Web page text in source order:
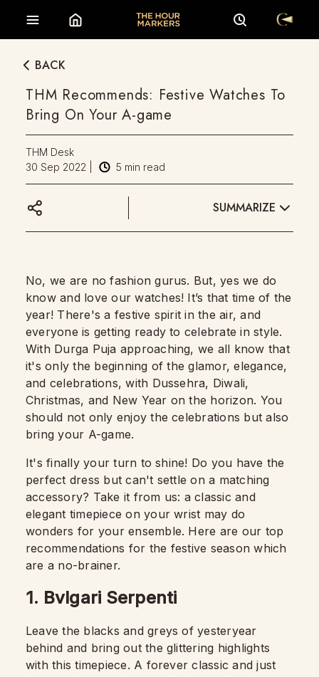
BACK
THM Recommends: Festive Watches To
Bring On Your A-game
THM Desk
30 Sep 2022
5 min read
SUMMARIZE
No, we are no fashion gurus. But, yes we do
know and love our watches! It’s that time of the
year! There's a festive spirit in the air, and
everyone is getting ready to celebrate in style.
With Durga Puja approaching, we all know that
it's only the beginning of the glamor, elegance,
and celebrations, with Dussehra, Diwali,
Christmas, and New Year on the horizon. You
should not only enjoy the celebrations but also
bring your A-game.
It's finally your turn to shine! Do you have the
perfect dress but can't settle on a matching
accessory? Take it from us: a classic and
elegant timepiece on your wrist may do
wonders for your ensemble. Here are our top
recommendations for the festive season which
are a no-brainer.
1. Bvlgari Serpenti
Leave the blacks and greys of yesteryear
behind and bring out the glittering highlights
with this timepiece. A forever classic and just